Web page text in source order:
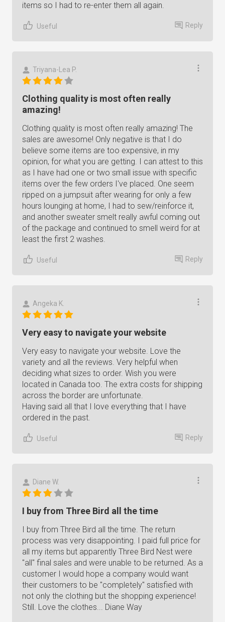
items so I had to re-enter them all again.
Useful Reply
Triyana-Lea P.
Clothing quality is most often really
amazing!
Clothing quality is most often really amazing! The
sales are awesome! Only negative is that I do
believe some items are too expensive, in my
opinion, for what you are getting. I can attest to this
as I have had one or two small issue with specific
items over the few orders I've placed. One seem
ripped on a jumpsuit after wearing for only a few
hours lounging at home, I had to sew/reinforce it,
and another sweater smelt really awful coming out
of the package and continued to smell weird for at
least the first 2 washes.
Useful Reply
Angeka K.
Very easy to navigate your website
Very easy to navigate your website. Love the
variety and all the reviews. Very helpful when
deciding what sizes to order. Wish you were
located in Canada too. The extra costs for shipping
across the border are unfortunate.
Having said all that I love everything that I have
ordered in the past.
Useful Reply
Diane W.
I buy from Three Bird all the time
I buy from Three Bird all the time. The return
process was very disappointing. I paid full price for
all my items but apparently Three Bird Nest were
"all" final sales and were unable to be returned. As a
customer I would hope a company would want
their customers to be "completely" satisfied with
not only the clothing but the shopping experience!
Still. Love the clothes... Diane Way